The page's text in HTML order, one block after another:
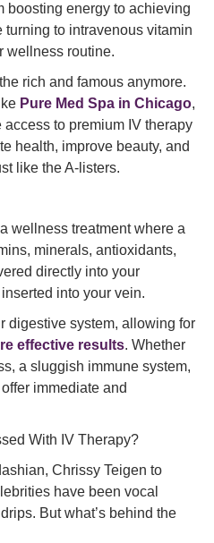
boosting energy to achieving
turning to intravenous vitamin
wellness routine.
rich and famous anymore.
Pure Med Spa in Chicago,
to premium IV therapy
health, improve beauty, and
like the A-listers.
wellness treatment where a
minerals, antioxidants,
directly into your
into your vein.
digestive system, allowing for
effective results. Whether
a sluggish immune system,
immediate and
With IV Therapy?
Chrissy Teigen to
have been vocal
But what’s behind the